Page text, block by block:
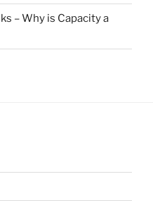
– Why is Capacity a